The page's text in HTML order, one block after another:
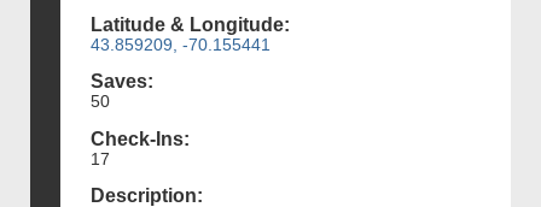
Latitude & Longitude:
43.859209, -70.155441
Saves:
50
Check-Ins:
17
Description: